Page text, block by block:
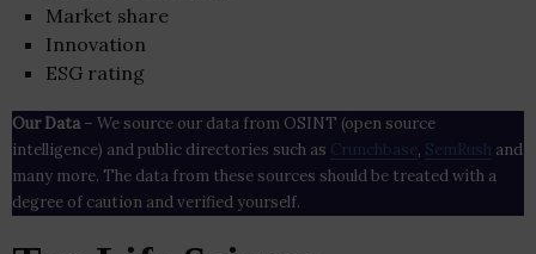
Market share
Innovation
ESG rating
Our Data– We source our data from OSINT (open source
intelligence) and public directories such as Crunchbase , SemRush and
many more. The data from these sources should be treated with a
degree of caution and verified yourself.